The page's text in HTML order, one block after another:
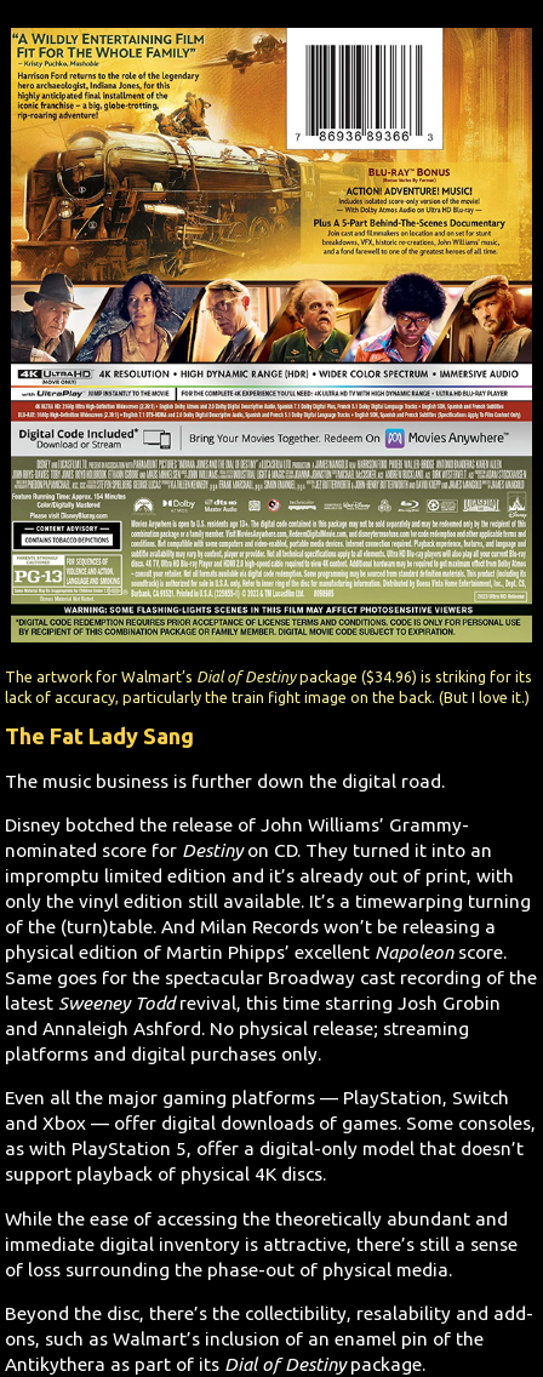
The artwork for Walmart’s Dial of Destinypackage ($34.96) is striking for its
lack of accuracy, particularly the train fight image on the back. (But I love it.)
The Fat Lady Sang
The music business is further down the digital road.
Disney botched the release of John Williams’ Grammy-
nominated score for Destinyon CD. They turned it into an
impromptu limited edition and it’s already out of print, with
only the vinyl edition still available. It’s a timewarping turning
of the (turn)table. And Milan Records won’t be releasing a
physical edition of Martin Phipps’ excellent Napoleonscore.
Same goes for the spectacular Broadway cast recording of the
latest Sweeney Toddrevival, this time starring Josh Grobin
and Annaleigh Ashford. No physical release; streaming
platforms and digital purchases only.
Even all the major gaming platforms — PlayStation, Switch
and Xbox — offer digital downloads of games. Some consoles,
as with PlayStation 5, offer a digital-only model that doesn’t
support playback of physical 4K discs.
While the ease of accessing the theoretically abundant and
immediate digital inventory is attractive, there’s still a sense
of loss surrounding the phase-out of physical media.
Beyond the disc, there’s the collectibility, resalability and add-
ons, such as Walmart’s inclusion of an enamel pin of the
Antikythera as part of its Dial of Destinypackage.